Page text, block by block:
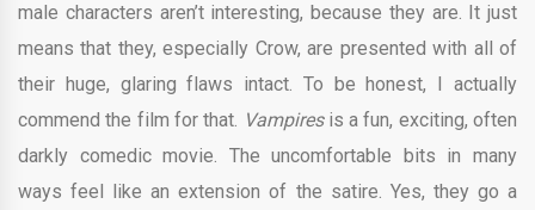
male characters aren’t interesting, because they are. It just
means that they, especially Crow, are presented with all of
their huge, glaring flaws intact. To be honest, I actually
commend the film for that. Vampires is a fun, exciting, often
darkly comedic movie. The uncomfortable bits in many
ways feel like an extension of the satire. Yes, they go a